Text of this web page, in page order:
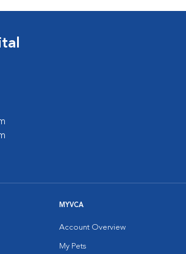
MYVCA
Account Overview
My Pets